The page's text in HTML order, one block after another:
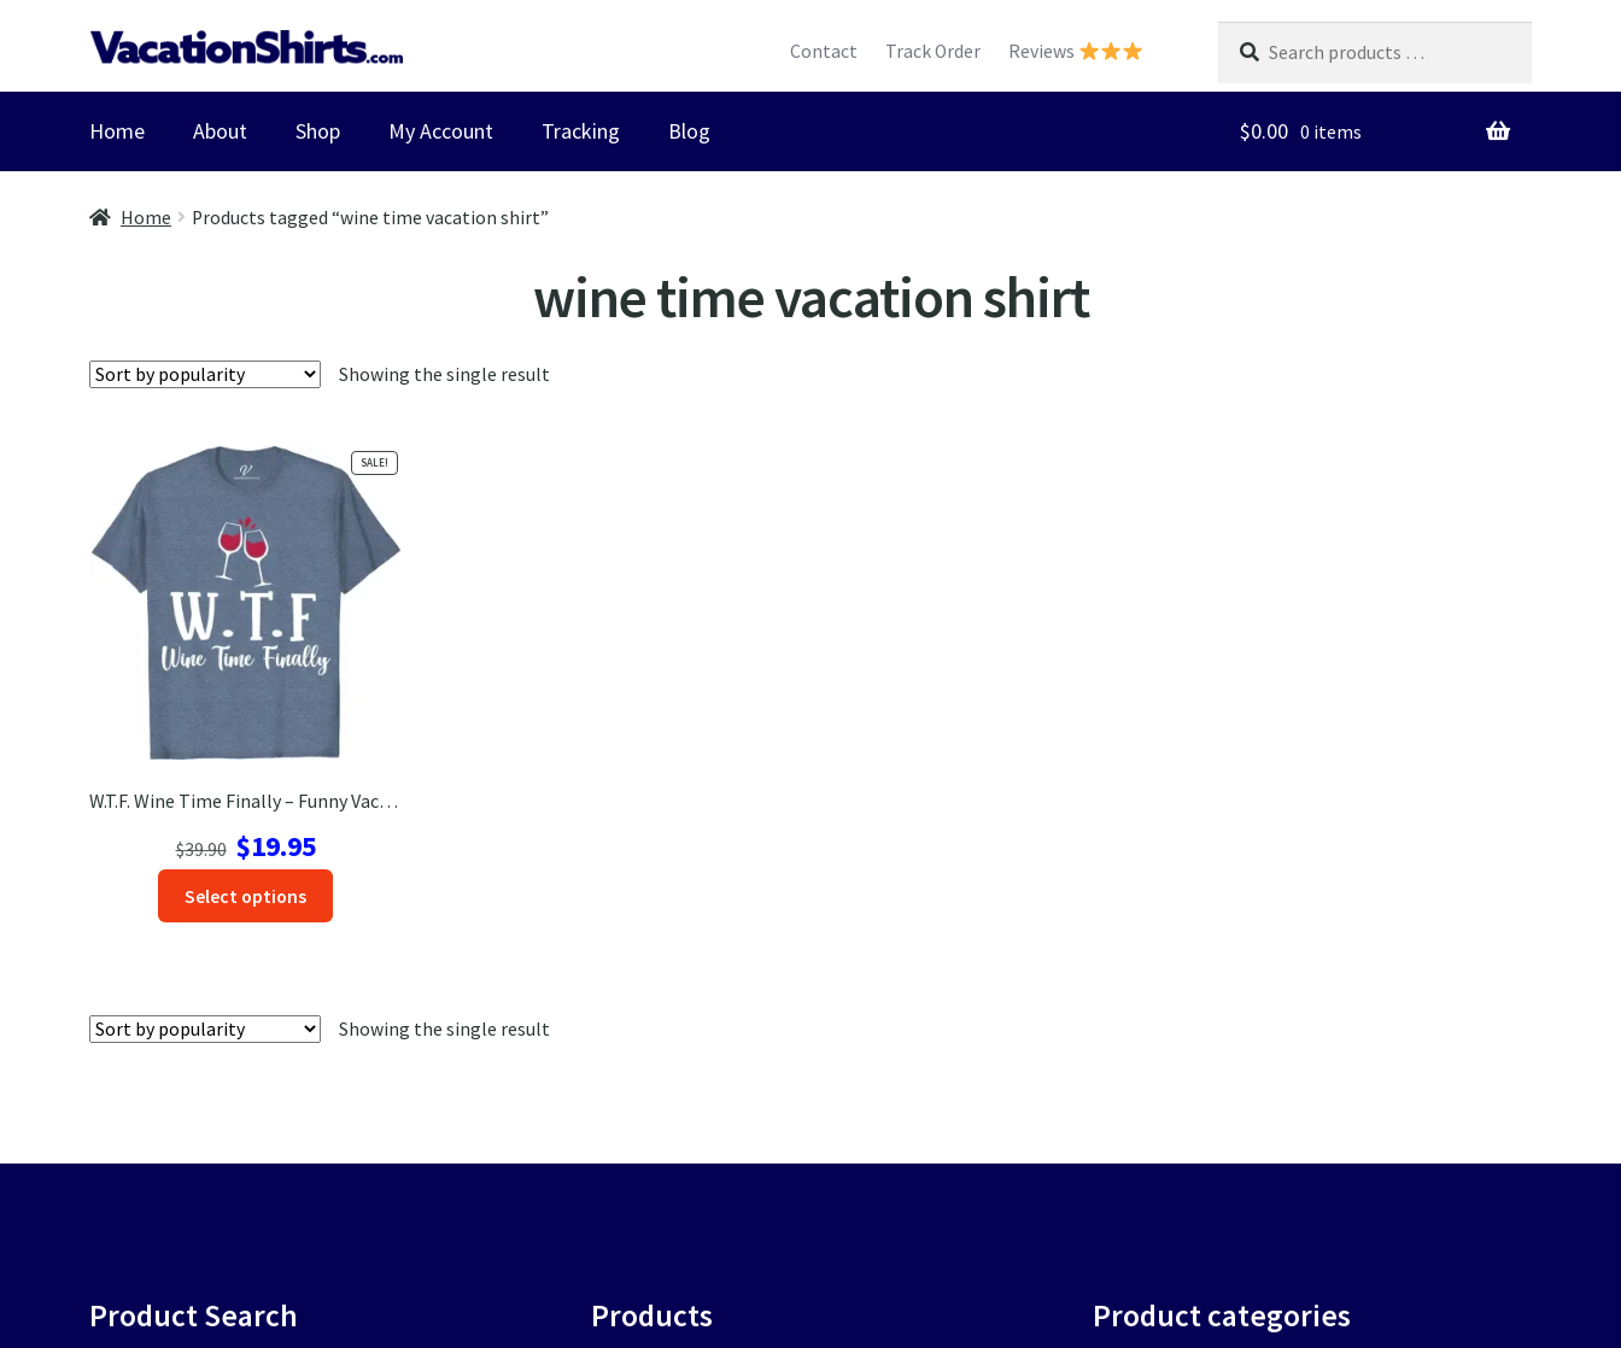
Skip
to
Skip
to
Contact Track Order Reviews
products
…
Home About Shop My Account Tracking Blog $0.00 0 items
Home Products tagged “wine time vacation shirt”
wine time vacation shirt
Showing the single result
W.T.F. Wine Time Finally – Funny Vacation Tee | VacationShirts.com
SALE!
$39.90
Original
price
was:
$39.90.
$19.95Current
price
$19.95.
Select options
may
Showing the single result
Product Search Products Product categories